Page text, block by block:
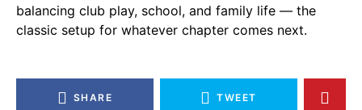
balancing club play, school, and family life — the
classic setup for whatever chapter comes next.
SHARE TWEET